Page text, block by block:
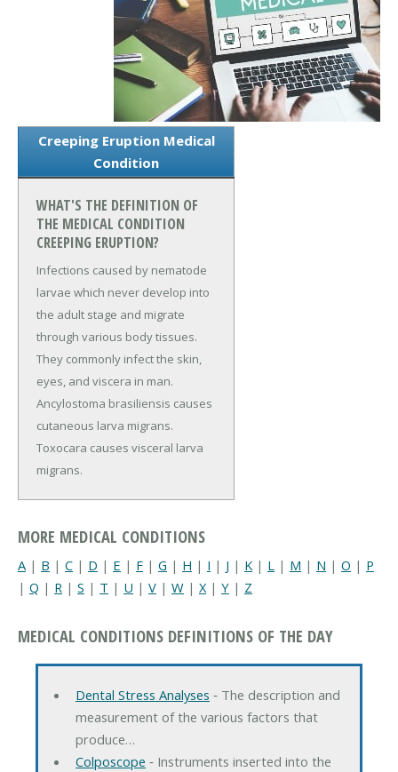
Creeping Eruption Medical
Condition
WHAT'S THE DEFINITION OF
THE MEDICAL CONDITION
CREEPING ERUPTION?
Infections caused by nematode
larvae which never develop into
the adult stage and migrate
through various body tissues.
They commonly infect the skin,
eyes, and viscera in man.
Ancylostoma brasiliensis causes
cutaneous larva migrans.
Toxocara causes visceral larva
migrans.
MORE MEDICAL CONDITIONS
A | B | C | D | E | F | G | H | I | J | K | L | M | N | O | P
| Q | R | S | T | U | V | W | X| Y | Z
MEDICAL CONDITIONS DEFINITIONS OF THE DAY
Dental Stress Analyses ‐ The description and
measurement of the various factors that
produce…
Colposcope ‐ Instruments inserted into the